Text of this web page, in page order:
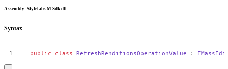
Assembly: Stylelabs.M.Sdk.dll
Syntax
public class RefreshRenditionsOperationValue :